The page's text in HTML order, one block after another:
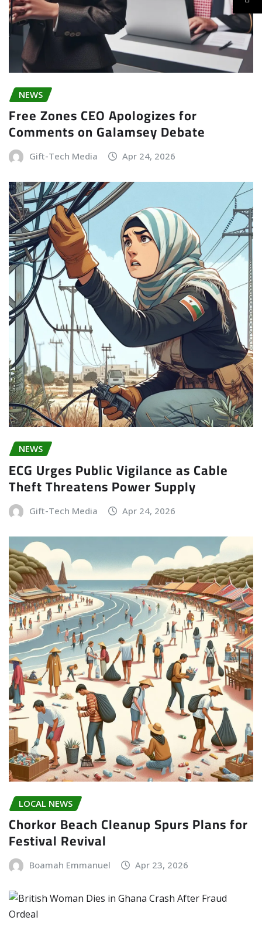
NEWS
Free Zones CEO Apologizes for
Comments on Galamsey Debate
Gift-Tech Media Apr 24, 2026
NEWS
ECG Urges Public Vigilance as Cable
Theft Threatens Power Supply
Gift-Tech Media Apr 24, 2026
LOCAL NEWS
Chorkor Beach Cleanup Spurs Plans for
Festival Revival
Boamah Emmanuel Apr 23, 2026